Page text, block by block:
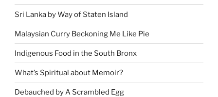
Sri Lanka by Way of Staten Island
Malaysian Curry Beckoning Me Like Pie
Indigenous Food in the South Bronx
What’s Spiritual about Memoir?
Debauched by A Scrambled Egg